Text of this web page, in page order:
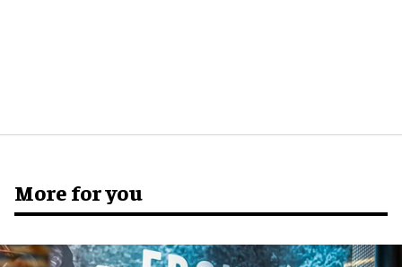
More for you